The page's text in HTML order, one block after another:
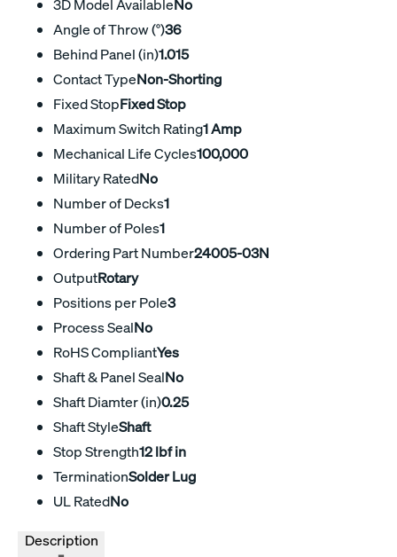
3D Model AvailableNo
Angle of Throw (°)36
Behind Panel (in)1.015
Contact TypeNon-Shorting
Fixed StopFixed Stop
Maximum Switch Rating1 Amp
Mechanical Life Cycles100,000
Military RatedNo
Number of Decks1
Number of Poles1
Ordering Part Number24005-03N
OutputRotary
Positions per Pole3
Process SealNo
RoHS CompliantYes
Shaft & Panel SealNo
Shaft Diamter (in)0.25
Shaft StyleShaft
Stop Strength12 lbf in
TerminationSolder Lug
UL RatedNo